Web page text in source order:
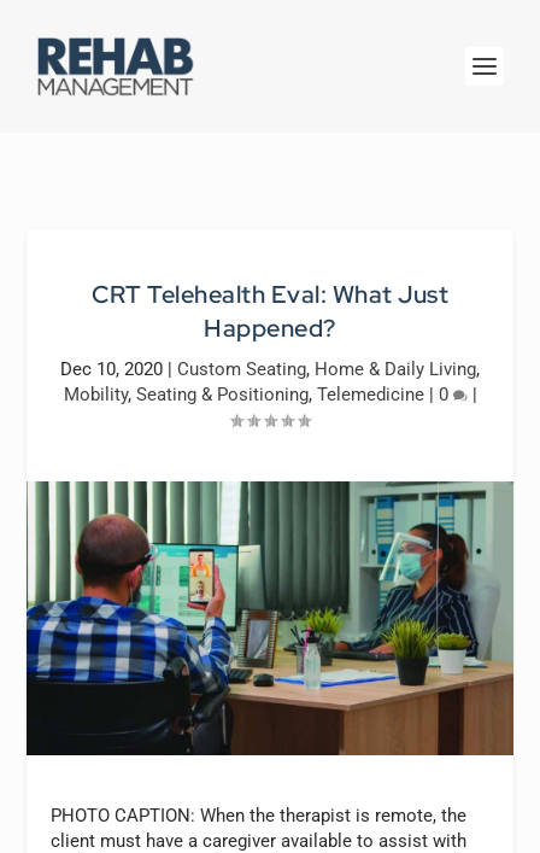
CRT Telehealth Eval: What Just
Happened?
Dec 10, 2020 | Custom Seating, Home & Daily Living,
Mobility, Seating & Positioning, Telemedicine| 0 |
PHOTO CAPTION: When the therapist is remote, the
client must have a caregiver available to assist with